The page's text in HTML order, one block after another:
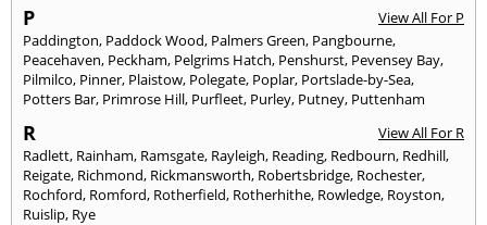
P
View All For P
Paddington, Paddock Wood, Palmers Green, Pangbourne,
Peacehaven, Peckham, Pelgrims Hatch, Penshurst, Pevensey Bay,
Pilmilco, Pinner, Plaistow, Polegate, Poplar, Portslade-by-Sea,
Potters Bar, Primrose Hill, Purfleet, Purley, Putney, Puttenham
R
View All For R
Radlett, Rainham, Ramsgate, Rayleigh, Reading, Redbourn, Redhill,
Reigate, Richmond, Rickmansworth, Robertsbridge, Rochester,
Rochford, Romford, Rotherfield, Rotherhithe, Rowledge, Royston,
Ruislip, Rye